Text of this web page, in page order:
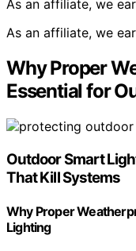
As an affiliate, we
As an affiliate, we
Why Proper
Essential for
Outdoor Smart
That Kill Systems
Why Proper
Lighting